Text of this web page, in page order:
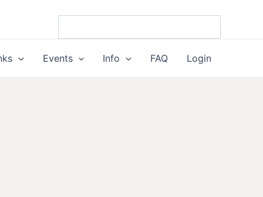
Events Info FAQ Login